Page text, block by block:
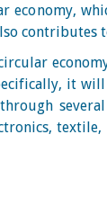
contributes
it